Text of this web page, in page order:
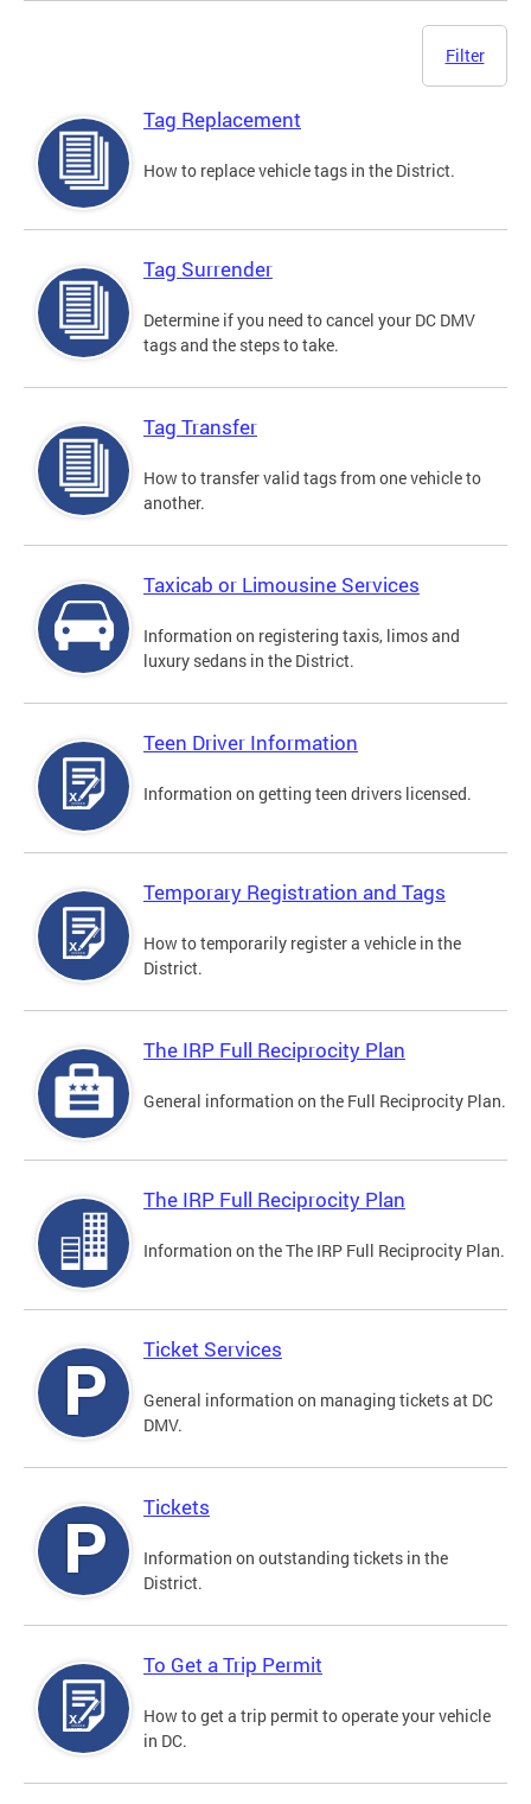
Filter
Tag Replacement
How to replace vehicle tags in the District.
Tag Surrender
Determine if you need to cancel your DC DMV
tags and the steps to take.
Tag Transfer
How to transfer valid tags from one vehicle to
another.
Taxicab or Limousine Services
Information on registering taxis, limos and
luxury sedans in the District.
Teen Driver Information
Information on getting teen drivers licensed.
Temporary Registration and Tags
How to temporarily register a vehicle in the
District.
The IRP Full Reciprocity Plan
General information on the Full Reciprocity Plan.
The IRP Full Reciprocity Plan
Information on the The IRP Full Reciprocity Plan.
Ticket Services
General information on managing tickets at DC
DMV.
Tickets
Information on outstanding tickets in the
District.
To Get a Trip Permit
How to get a trip permit to operate your vehicle
in DC.